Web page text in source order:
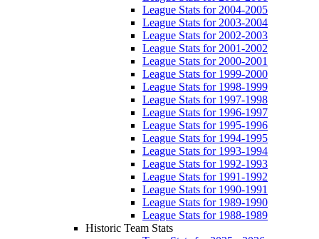
League Stats for 2004-2005
League Stats for 2003-2004
League Stats for 2002-2003
League Stats for 2001-2002
League Stats for 2000-2001
League Stats for 1999-2000
League Stats for 1998-1999
League Stats for 1997-1998
League Stats for 1996-1997
League Stats for 1995-1996
League Stats for 1994-1995
League Stats for 1993-1994
League Stats for 1992-1993
League Stats for 1991-1992
League Stats for 1990-1991
League Stats for 1989-1990
League Stats for 1988-1989
Historic Team Stats